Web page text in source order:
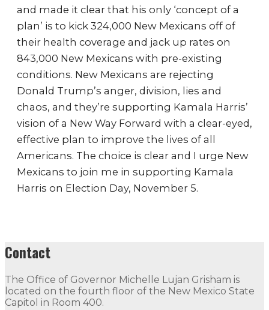
and made it clear that his only ‘concept of a
plan’ is to kick 324,000 New Mexicans off of
their health coverage and jack up rates on
843,000 New Mexicans with pre-existing
conditions. New Mexicans are rejecting
Donald Trump’s anger, division, lies and
chaos, and they’re supporting Kamala Harris’
vision of a New Way Forward with a clear-eyed,
effective plan to improve the lives of all
Americans. The choice is clear and I urge New
Mexicans to join me in supporting Kamala
Harris on Election Day, November 5.
Contact
The Office of Governor Michelle Lujan Grisham is
located on the fourth floor of the New Mexico State
Capitol in Room 400.